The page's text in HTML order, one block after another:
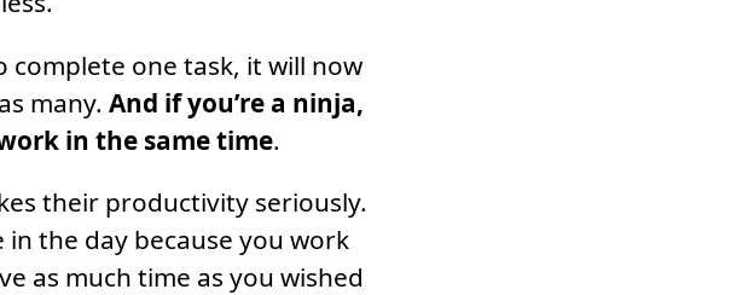
complete one task, it will now
many. And if you’re a ninja,
in the same time.
their productivity seriously.
the day because you work
as much time as you wished